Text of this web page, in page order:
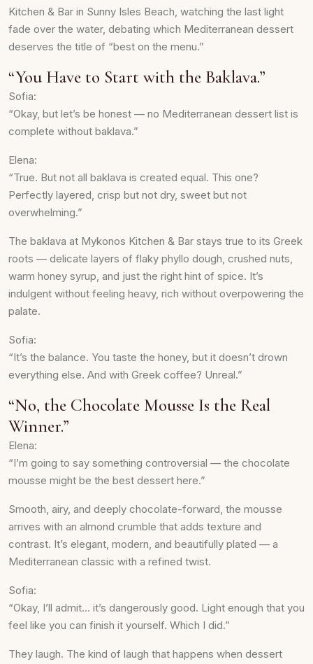
Kitchen & Bar in Sunny Isles Beach, watching the last light
fade over the water, debating which Mediterranean dessert
deserves the title of “best on the menu.”
“You Have to Start with the Baklava.”
Sofia:
“Okay, but let’s be honest — no Mediterranean dessert list is
complete without baklava.”
Elena:
“True. But not all baklava is created equal. This one?
Perfectly layered, crisp but not dry, sweet but not
overwhelming.”
The baklava at Mykonos Kitchen & Bar stays true to its Greek
roots — delicate layers of flaky phyllo dough, crushed nuts,
warm honey syrup, and just the right hint of spice. It’s
indulgent without feeling heavy, rich without overpowering the
palate.
Sofia:
“It’s the balance. You taste the honey, but it doesn’t drown
everything else. And with Greek coffee? Unreal.”
“No, the Chocolate Mousse Is the Real
Winner.”
Elena:
“I’m going to say something controversial — the chocolate
mousse might be the best dessert here.”
Smooth, airy, and deeply chocolate-forward, the mousse
arrives with an almond crumble that adds texture and
contrast. It’s elegant, modern, and beautifully plated — a
Mediterranean classic with a refined twist.
Sofia:
“Okay, I’ll admit… it’s dangerously good. Light enough that you
feel like you can finish it yourself. Which I did.”
They laugh. The kind of laugh that happens when dessert